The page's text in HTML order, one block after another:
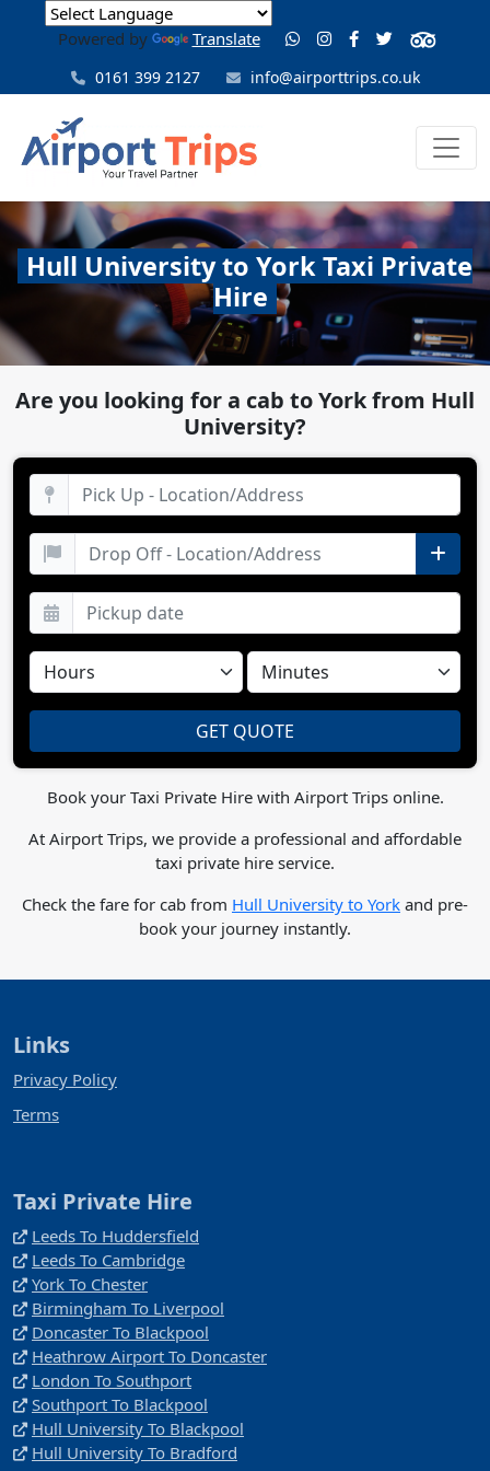
Powered by Translate
0161 399 2127 info@airporttrips.co.uk
Hull University to York Taxi Private
Hire
Are you looking for a cab to York from Hull
University?
Book your Taxi Private Hire with Airport Trips online.
At Airport Trips, we provide a professional and affordable
taxi private hire service.
Check the fare for cab from Hull University to York and pre-
book your journey instantly.
Links
Privacy Policy
Terms
Taxi Private Hire
Leeds To Huddersfield
Leeds To Cambridge
York To Chester
Birmingham To Liverpool
Doncaster To Blackpool
Heathrow Airport To Doncaster
London To Southport
Southport To Blackpool
Hull University To Blackpool
Hull University To Bradford